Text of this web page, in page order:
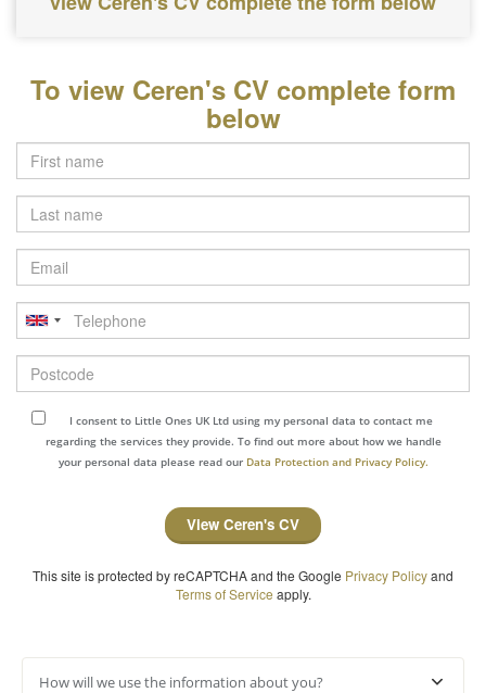
To view Ceren's CV complete form
below
Last
name
Email
Telephone
Postcode
I consent to Little Ones UK Ltd using my personal data to contact me
regarding the services they provide. To find out more about how we handle
your personal data please read our Data Protection and Privacy Policy.
View Ceren's CV
This site is protected by reCAPTCHA and the Google Privacy Policyand
Terms of Service apply.
How will we use the information about you?